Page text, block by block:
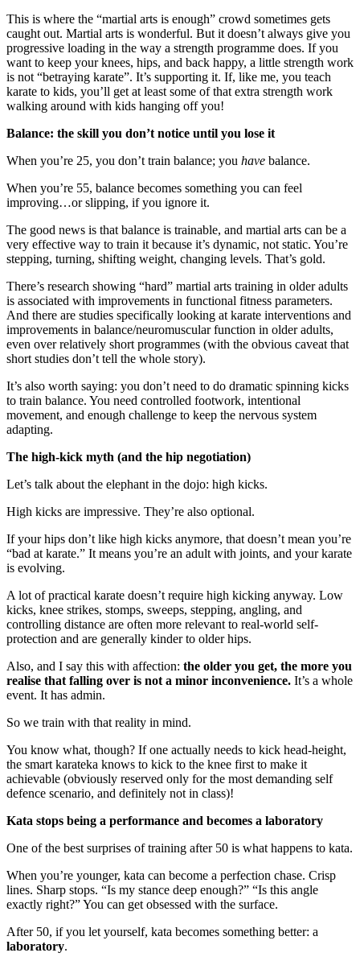
This is where the “martial arts is enough” crowd sometimes gets
caught out. Martial arts is wonderful. But it doesn’t always give you
progressive loading in the way a strength programme does. If you
want to keep your knees, hips, and back happy, a little strength work
is not “betraying karate”. It’s supporting it. If, like me, you teach
karate to kids, you’ll get at least some of that extra strength work
walking around with kids hanging off you!
Balance: the skill you don’t notice until you lose it
When you’re 25, you don’t train balance; you have balance.
When you’re 55, balance becomes something you can feel
improving…or slipping, if you ignore it.
The good news is that balance is trainable, and martial arts can be a
very effective way to train it because it’s dynamic, not static. You’re
stepping, turning, shifting weight, changing levels. That’s gold.
There’s research showing “hard” martial arts training in older adults
is associated with improvements in functional fitness parameters.
And there are studies specifically looking at karate interventions and
improvements in balance/neuromuscular function in older adults,
even over relatively short programmes (with the obvious caveat that
short studies don’t tell the whole story).
It’s also worth saying: you don’t need to do dramatic spinning kicks
to train balance. You need controlled footwork, intentional
movement, and enough challenge to keep the nervous system
adapting.
The high-kick myth (and the hip negotiation)
Let’s talk about the elephant in the dojo: high kicks.
High kicks are impressive. They’re also optional.
If your hips don’t like high kicks anymore, that doesn’t mean you’re
“bad at karate.” It means you’re an adult with joints, and your karate
is evolving.
A lot of practical karate doesn’t require high kicking anyway. Low
kicks, knee strikes, stomps, sweeps, stepping, angling, and
controlling distance are often more relevant to real-world self-
protection and are generally kinder to older hips.
Also, and I say this with affection: the older you get, the more you
realise that falling over is not a minor inconvenience. It’s a whole
event. It has admin.
So we train with that reality in mind.
You know what, though? If one actually needs to kick head-height,
the smart karateka knows to kick to the knee first to make it
achievable (obviously reserved only for the most demanding self
defence scenario, and definitely not in class)!
Kata stops being a performance and becomes a laboratory
One of the best surprises of training after 50 is what happens to kata.
When you’re younger, kata can become a perfection chase. Crisp
lines. Sharp stops. “Is my stance deep enough?” “Is this angle
exactly right?” You can get obsessed with the surface.
After 50, if you let yourself, kata becomes something better: a
laboratory.